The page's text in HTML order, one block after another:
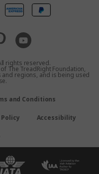
rights reserved.
The TreadRight Foundation,
regions, and is being used
and Conditions
Accessibility